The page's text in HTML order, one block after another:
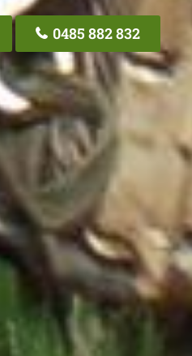
0485 882 832